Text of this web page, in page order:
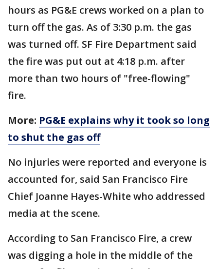
hours as PG&E crews worked on a plan to
turn off the gas. As of 3:30 p.m. the gas
was turned off. SF Fire Department said
the fire was put out at 4:18 p.m. after
more than two hours of "free-flowing"
fire.
More: PG&E explains why it took so long
to shut the gas off
No injuries were reported and everyone is
accounted for, said San Francisco Fire
Chief Joanne Hayes-White who addressed
media at the scene.
According to San Francisco Fire, a crew
was digging a hole in the middle of the